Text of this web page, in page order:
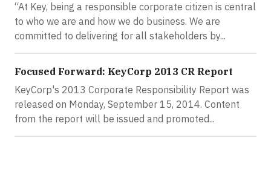
“At Key, being a responsible corporate citizen is central
to who we are and how we do business. We are
committed to delivering for all stakeholders by...
Focused Forward: KeyCorp 2013 CR Report
KeyCorp's 2013 Corporate Responsibility Report was
released on Monday, September 15, 2014. Content
from the report will be issued and promoted...